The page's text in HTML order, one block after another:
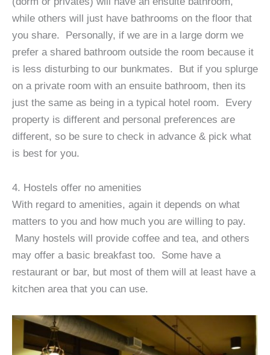
while others will just have bathrooms on the floor that
you share. Personally, if we are in a large dorm we
prefer a shared bathroom outside the room because it
is less disturbing to our bunkmates. But if you splurge
on a private room with an ensuite bathroom, then its
just the same as being in a typical hotel room. Every
property is different and personal preferences are
different, so be sure to check in advance & pick what
is best for you.
4. Hostels offer no amenities
With regard to amenities, again it depends on what
matters to you and how much you are willing to pay.
Many hostels will provide coffee and tea, and others
may offer a basic breakfast too. Some have a
restaurant or bar, but most of them will at least have a
kitchen area that you can use.